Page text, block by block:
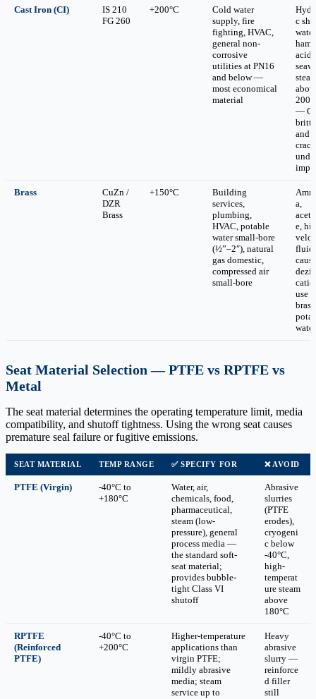
Cast Iron (CI)
IS 210
FG 260
+200°C
Cold water
supply, fire
fighting, HVAC,
general non-
corrosive
utilities at PN16
and below —
most economical
material
c
water
— CI
and
Brass
CuZn /
DZR
Brass
+150°C
Building
services,
plumbing,
HVAC, potable
water small-bore
(½”–2″), natural
gas domestic,
compressed air
small-bore
a,
e,
use
water
Seat Material Selection — PTFE vs RPTFE vs
Metal
The seat material determines the operating temperature limit, media
compatibility, and shutoff tightness. Using the wrong seat causes
premature seal failure or fugitive emissions.
SEAT MATERIAL TEMP RANGE ✅ SPECIFY FOR ❌ AVOID
PTFE (Virgin)
-40°C to
+180°C
Water, air,
chemicals, food,
pharmaceutical,
steam (low-
pressure), general
process media —
the standard soft-
seat material;
provides bubble-
tight Class VI
shutoff
Abrasive
slurries
(PTFE
erodes),
cryogeni
c below
-40°C,
high-
temperat
ure steam
above
180°C
RPTFE
(Reinforced
PTFE)
-40°C to
+200°C
Higher-temperature
applications than
virgin PTFE;
mildly abrasive
media; steam
service up to
Heavy
abrasive
slurry —
reinforce
d filler
still